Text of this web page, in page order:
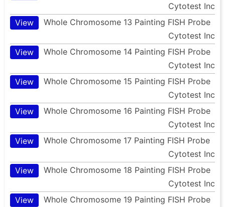
Cytotest Inc
View
Whole Chromosome 13 Painting FISH Probe
Cytotest Inc
View
Whole Chromosome 14 Painting FISH Probe
Cytotest Inc
View
Whole Chromosome 15 Painting FISH Probe
Cytotest Inc
View
Whole Chromosome 16 Painting FISH Probe
Cytotest Inc
View
Whole Chromosome 17 Painting FISH Probe
Cytotest Inc
View
Whole Chromosome 18 Painting FISH Probe
Cytotest Inc
View
Whole Chromosome 19 Painting FISH Probe